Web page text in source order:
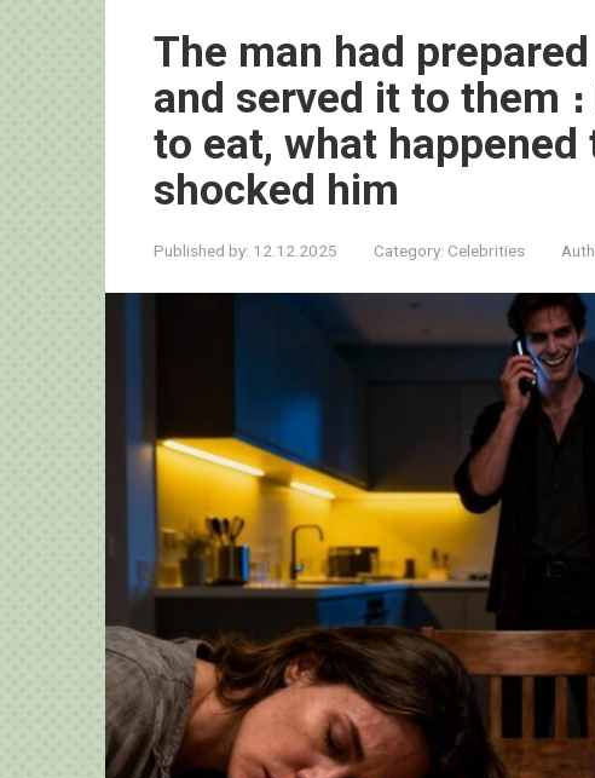
The man had
and served it to them
to eat, what
shocked him
Published by: 12.12.2025 Category: Celebrities